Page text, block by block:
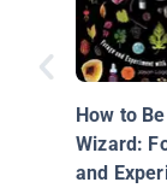
How to
Wizard:
and